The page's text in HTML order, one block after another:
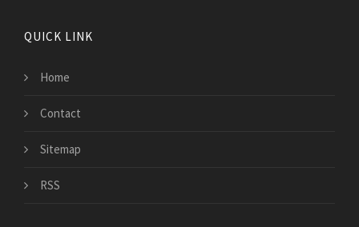
QUICK LINK
Home
Contact
Sitemap
RSS